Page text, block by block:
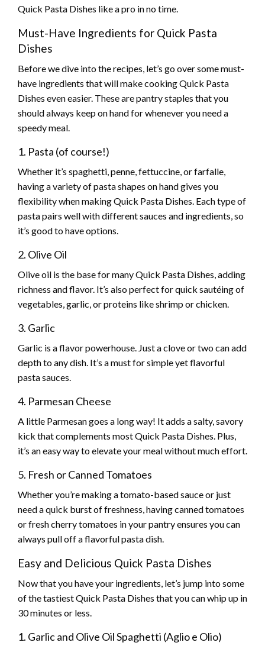
Quick Pasta Dishes like a pro in no time.
Must-Have Ingredients for Quick Pasta
Dishes
Before we dive into the recipes, let’s go over some must-
have ingredients that will make cooking Quick Pasta
Dishes even easier. These are pantry staples that you
should always keep on hand for whenever you need a
speedy meal.
1. Pasta (of course!)
Whether it’s spaghetti, penne, fettuccine, or farfalle,
having a variety of pasta shapes on hand gives you
flexibility when making Quick Pasta Dishes. Each type of
pasta pairs well with different sauces and ingredients, so
it’s good to have options.
2. Olive Oil
Olive oil is the base for many Quick Pasta Dishes, adding
richness and flavor. It’s also perfect for quick sautéing of
vegetables, garlic, or proteins like shrimp or chicken.
3. Garlic
Garlic is a flavor powerhouse. Just a clove or two can add
depth to any dish. It’s a must for simple yet flavorful
pasta sauces.
4. Parmesan Cheese
A little Parmesan goes a long way! It adds a salty, savory
kick that complements most Quick Pasta Dishes. Plus,
it’s an easy way to elevate your meal without much effort.
5. Fresh or Canned Tomatoes
Whether you’re making a tomato-based sauce or just
need a quick burst of freshness, having canned tomatoes
or fresh cherry tomatoes in your pantry ensures you can
always pull off a flavorful pasta dish.
Easy and Delicious Quick Pasta Dishes
Now that you have your ingredients, let’s jump into some
of the tastiest Quick Pasta Dishes that you can whip up in
30 minutes or less.
1. Garlic and Olive Oil Spaghetti (Aglio e Olio)